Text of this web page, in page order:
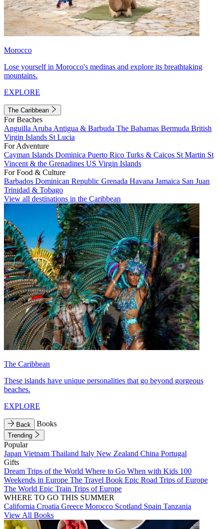
Morocco
Lose yourself in Morocco's medinas and explore its breathtaking
mountains.
EXPLORE
The Caribbean
For Beaches
Anguilla Aruba Antigua & Barbuda The Bahamas Bermuda British
Virgin Islands St Lucia
For Adventure
Cayman Islands Dominica Puerto Rico Turks & Caicos St Martin St
Vincent & the Grenadines US Virgin Islands
For Food & Culture
Barbados Dominican Republic Grenada Havana Jamaica San Juan
Trinidad & Tobago
View all destinations in the Caribbean
The Caribbean
These islands have unique personalities that go beyond gorgeous
beaches.
EXPLORE
Back Books
Trending
Popular
Japan Vietnam Thailand Italy New Zealand China Portugal
Gifts
Dream Trips of the World Where to Go When with Kids 100
Weekends in Europe The Travel Book Epic Road Trips of Europe
The World Epic Train Trips of Europe
WHERE TO GO THIS SUMMER
California Croatia Greece Morocco Scotland Spain Tanzania
View All Books